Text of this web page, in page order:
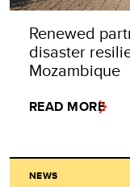
Renewed
disaster
Mozambique
READ MORE
NEWS